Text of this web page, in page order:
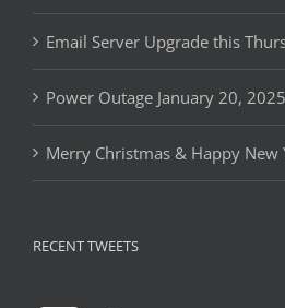
Email Server Upgrade this
Power Outage January 20, 2025
Merry Christmas & Happy New
RECENT TWEETS